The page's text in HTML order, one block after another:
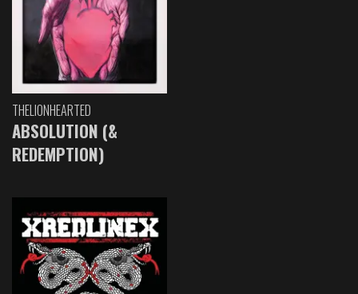
THELIONHEARTED
ABSOLUTION (&
REDEMPTION)